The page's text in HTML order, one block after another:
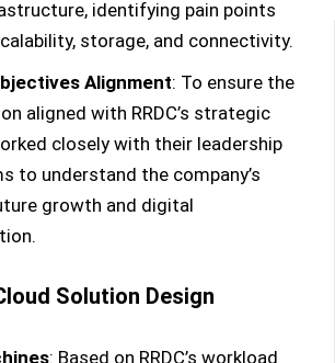
identifying pain points
storage, and connectivity.
Alignment: To ensure the
aligned with RRDC’s strategic
closely with their leadership
to understand the company’s
growth and digital
Solution Design
: Based on RRDC’s workload